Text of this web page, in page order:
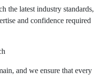
the latest industry standards,
and confidence required
and we ensure that every